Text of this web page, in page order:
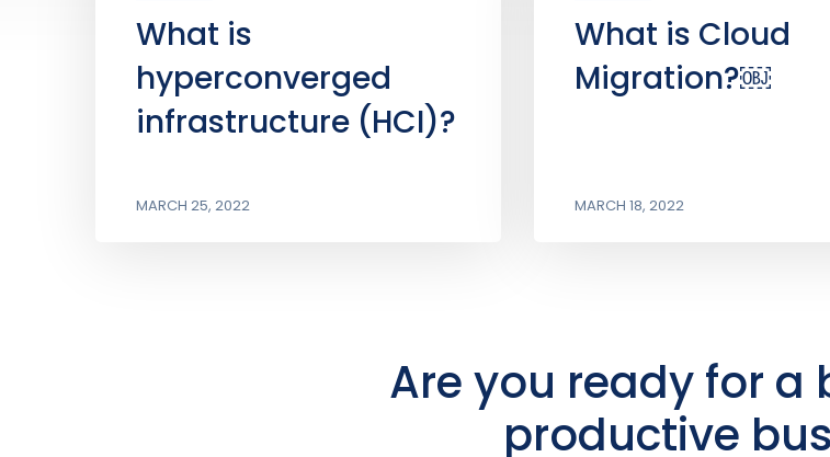
What is
hyperconverged
infrastructure (HCI)?
MARCH 25, 2022
What is Cloud
Migration?￼
MARCH 18, 2022
Are you ready for a
productive